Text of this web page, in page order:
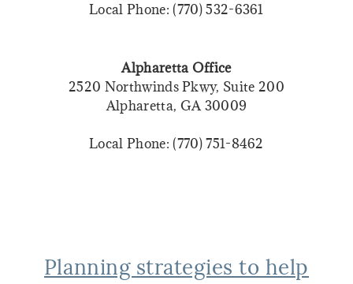
Local Phone: (770) 532-6361
Alpharetta Office
2520 Northwinds Pkwy, Suite 200
Alpharetta, GA 30009
Local Phone: (770) 751-8462
Planning strategies to help